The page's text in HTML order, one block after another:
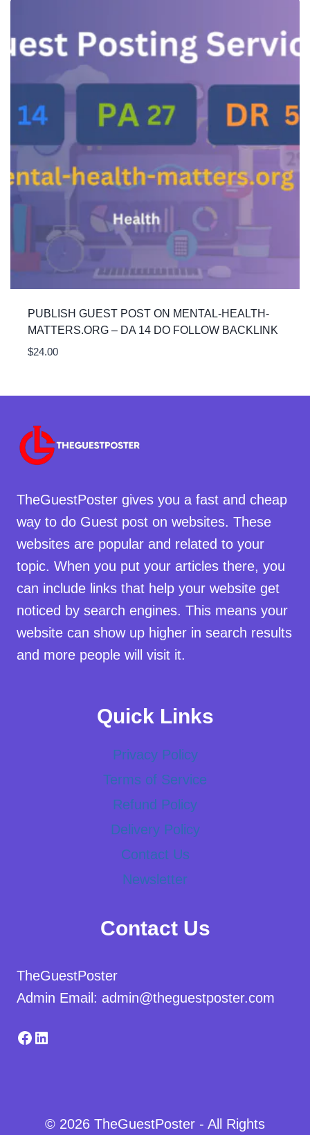
PUBLISH GUEST POST ON MENTAL-HEALTH-
MATTERS.ORG – DA 14 DO FOLLOW BACKLINK
$24.00
TheGuestPoster gives you a fast and cheap
way to do Guest post on websites. These
websites are popular and related to your
topic. When you put your articles there, you
can include links that help your website get
noticed by search engines. This means your
website can show up higher in search results
and more people will visit it.
Quick Links
Privacy Policy
Terms of Service
Refund Policy
Delivery Policy
Contact Us
Newsletter
Contact Us
TheGuestPoster
Admin Email: admin@theguestposter.com
Facebook
LinkedIn
© 2026 TheGuestPoster - All Rights